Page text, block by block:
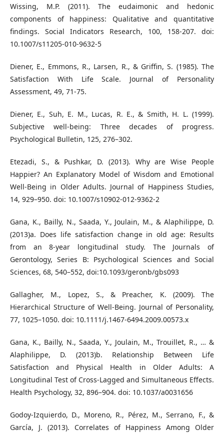
Wissing, M.P. (2011). The eudaimonic and hedonic
components of happiness: Qualitative and quantitative
findings. Social Indicators Research, 100, 158-207. doi:
10.1007/s11205-010-9632-5
Diener, E., Emmons, R., Larsen, R., & Griffin, S. (1985). The
Satisfaction With Life Scale. Journal of Personality
Assessment, 49, 71-75.
Diener, E., Suh, E. M., Lucas, R. E., & Smith, H. L. (1999).
Subjective well-being: Three decades of progress.
Psychological Bulletin, 125, 276–302.
Etezadi, S., & Pushkar, D. (2013). Why are Wise People
Happier? An Explanatory Model of Wisdom and Emotional
Well-Being in Older Adults. Journal of Happiness Studies,
14, 929–950. doi: 10.1007/s10902-012-9362-2
Gana, K., Bailly, N., Saada, Y., Joulain, M., & Alaphilippe, D.
(2013)a. Does life satisfaction change in old age: Results
from an 8-year longitudinal study. The Journals of
Gerontology, Series B: Psychological Sciences and Social
Sciences, 68, 540–552, doi:10.1093/geronb/gbs093
Gallagher, M., Lopez, S., & Preacher, K. (2009). The
Hierarchical Structure of Well-Being. Journal of Personality,
77, 1025–1050. doi: 10.1111/j.1467-6494.2009.00573.x
Gana, K., Bailly, N., Saada, Y., Joulain, M., Trouillet, R., … &
Alaphilippe, D. (2013)b. Relationship Between Life
Satisfaction and Physical Health in Older Adults: A
Longitudinal Test of Cross-Lagged and Simultaneous Effects.
Health Psychology, 32, 896–904. doi: 10.1037/a0031656
Godoy-Izquierdo, D., Moreno, R., Pérez, M., Serrano, F., &
García, J. (2013). Correlates of Happiness Among Older